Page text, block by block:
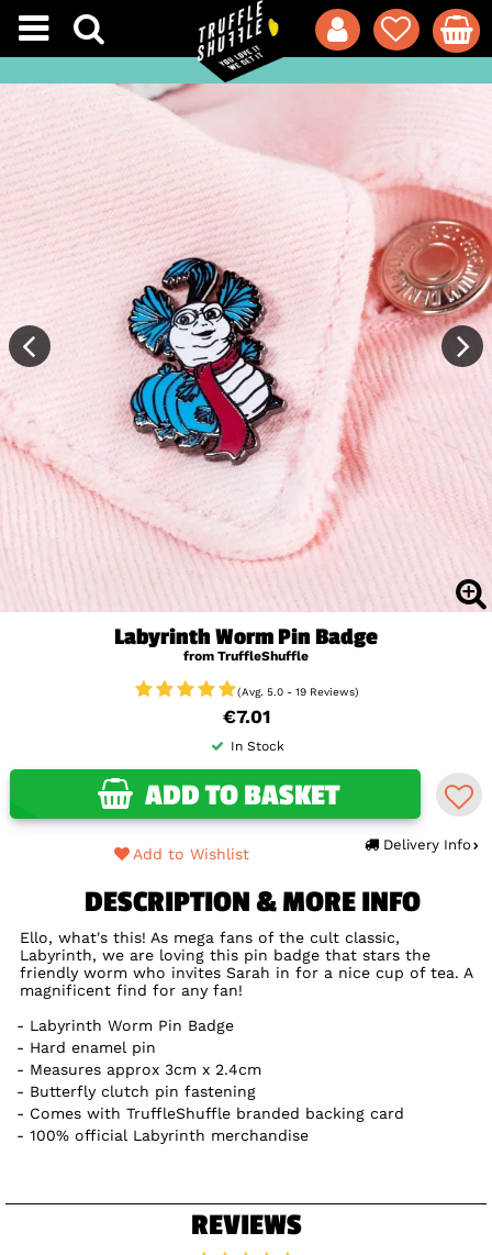
Labyrinth Worm Pin Badge
from TruffleShuffle
(Avg. 5.0 - 19 Reviews)
€7.01
In Stock
ADD TO BASKET
Delivery Info
Add to Wishlist
DESCRIPTION & MORE INFO
Ello, what's this! As mega fans of the cult classic,
Labyrinth, we are loving this pin badge that stars the
friendly worm who invites Sarah in for a nice cup of tea. A
magnificent find for any fan!
Labyrinth Worm Pin Badge
Hard enamel pin
Measures approx 3cm x 2.4cm
Butterfly clutch pin fastening
Comes with TruffleShuffle branded backing card
100% official Labyrinth merchandise
REVIEWS